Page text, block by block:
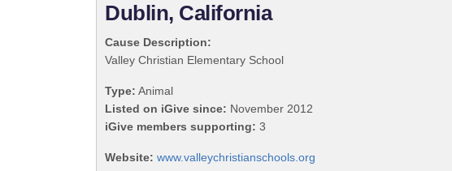
Dublin, California
Cause Description:
Valley Christian Elementary School
Type: Animal
Listed on iGive since: November 2012
iGive members supporting: 3
Website: www.valleychristianschools.org